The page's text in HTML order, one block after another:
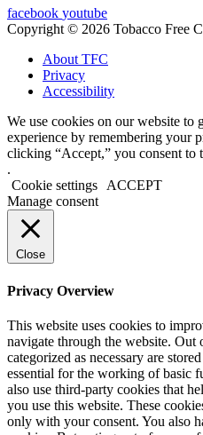
facebook youtube
Copyright © 2026 Tobacco Free
About TFC
Privacy
Accessibility
We use cookies on our website to
experience by remembering your
clicking “Accept,” you consent to
.
Cookie settings
ACCEPT
Manage consent
Close
Privacy Overview
This website uses cookies to
navigate through the website. Out
categorized as necessary are
essential for the working of basic
also use third-party cookies that
you use this website. These
only with your consent. You also